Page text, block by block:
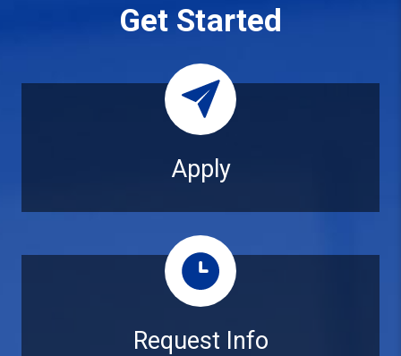
Get Started
Apply
Apply
Request Info
Request Info